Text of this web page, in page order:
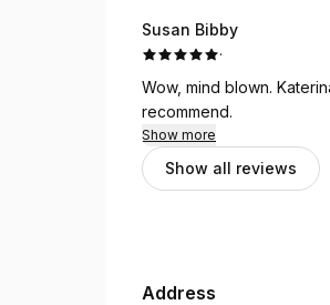
Susan Bibby
·
Wow, mind blown.
recommend.
Show more
Show all reviews
Address